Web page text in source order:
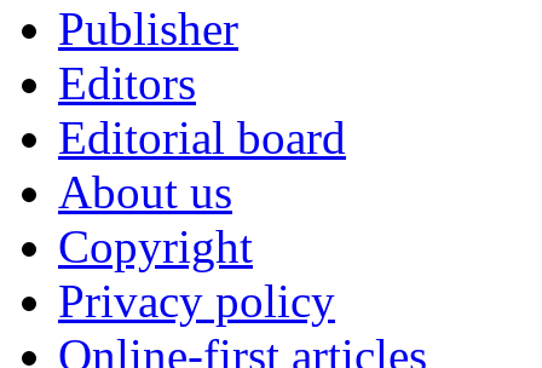
Publisher
Editors
Editorial board
About us
Copyright
Privacy policy
Online-first articles